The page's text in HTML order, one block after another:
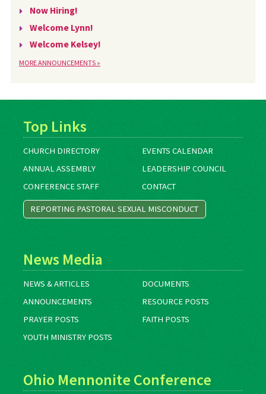
Now Hiring!
Welcome Lynn!
Welcome Kelsey!
MORE ANNOUNCEMENTS »
Top Links
CHURCH DIRECTORY
EVENTS CALENDAR
ANNUAL ASSEMBLY
LEADERSHIP COUNCIL
CONFERENCE STAFF
CONTACT
REPORTING PASTORAL SEXUAL MISCONDUCT
News Media
NEWS & ARTICLES
DOCUMENTS
ANNOUNCEMENTS
RESOURCE POSTS
PRAYER POSTS
FAITH POSTS
YOUTH MINISTRY POSTS
Ohio Mennonite Conference